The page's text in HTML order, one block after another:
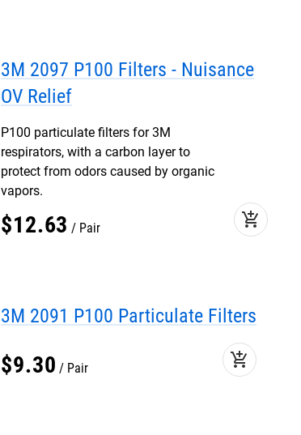
3M 2097 P100 Filters - Nuisance
OV Relief
P100 particulate filters for 3M
respirators, with a carbon layer to
protect from odors caused by organic
vapors.
$12.63 Pair add_shopping_cart
3M 2091 P100 Particulate Filters
$9.30 Pair add_shopping_cart